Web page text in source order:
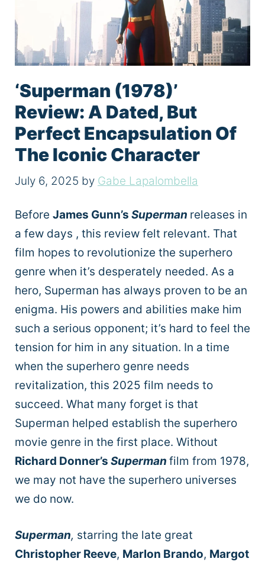
‘Superman (1978)’
Review: A Dated, But
Perfect Encapsulation Of
The Iconic Character
July 6, 2025 by Gabe Lapalombella
Before James Gunn’s Superman releases in
a few days , this review felt relevant. That
film hopes to revolutionize the superhero
genre when it’s desperately needed. As a
hero, Superman has always proven to be an
enigma. His powers and abilities make him
such a serious opponent; it’s hard to feel the
tension for him in any situation. In a time
when the superhero genre needs
revitalization, this 2025 film needs to
succeed. What many forget is that
Superman helped establish the superhero
movie genre in the first place. Without
Richard Donner’s Superman film from 1978,
we may not have the superhero universes
we do now.
Superman, starring the late great
Christopher Reeve, Marlon Brando, Margot